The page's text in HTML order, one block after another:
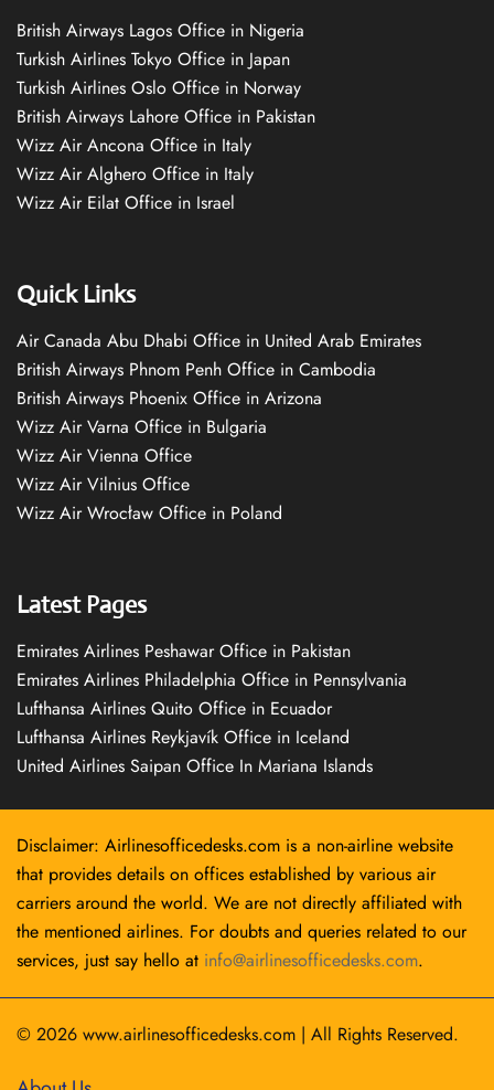
British Airways Lagos Office in Nigeria
Turkish Airlines Tokyo Office in Japan
Turkish Airlines Oslo Office in Norway
British Airways Lahore Office in Pakistan
Wizz Air Ancona Office in Italy
Wizz Air Alghero Office in Italy
Wizz Air Eilat Office in Israel
Quick Links
Air Canada Abu Dhabi Office in United Arab Emirates
British Airways Phnom Penh Office in Cambodia
British Airways Phoenix Office in Arizona
Wizz Air Varna Office in Bulgaria
Wizz Air Vienna Office
Wizz Air Vilnius Office
Wizz Air Wrocław Office in Poland
Latest Pages
Emirates Airlines Peshawar Office in Pakistan
Emirates Airlines Philadelphia Office in Pennsylvania
Lufthansa Airlines Quito Office in Ecuador
Lufthansa Airlines Reykjavík Office in Iceland
United Airlines Saipan Office In Mariana Islands
Disclaimer: Airlinesofficedesks.com is a non-airline website
that provides details on offices established by various air
carriers around the world. We are not directly affiliated with
the mentioned airlines. For doubts and queries related to our
services, just say hello at info@airlinesofficedesks.com.
© 2026 www.airlinesofficedesks.com | All Rights Reserved.